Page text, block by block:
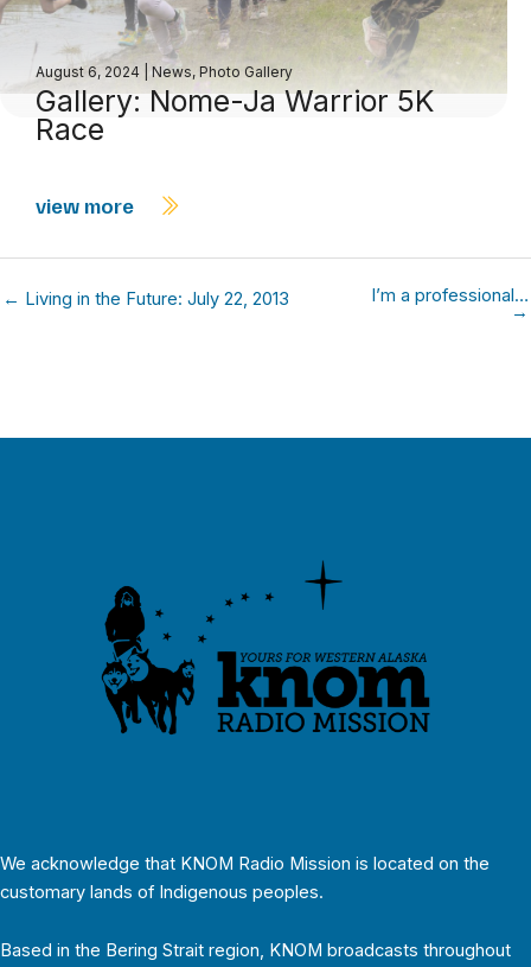
August 6, 2024 |News, Photo Gallery
Gallery: Nome-Ja Warrior 5K
Race
view more
← Living in the Future: July 22, 2013 I’m a professional…
→
We acknowledge that KNOM Radio Mission is located on the
customary lands of Indigenous peoples.
Based in the Bering Strait region, KNOM broadcasts throughout